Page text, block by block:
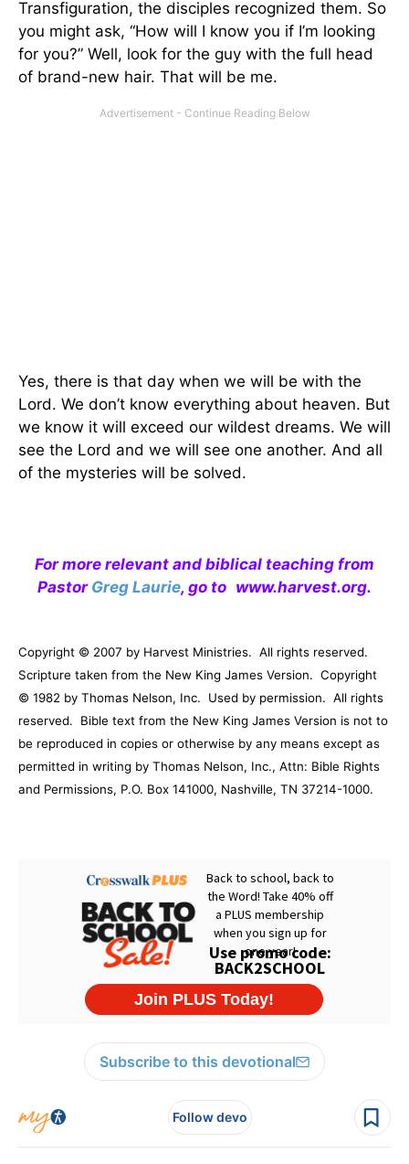
Transfiguration, the disciples recognized them. So
you might ask, “How will I know you if I’m looking
for you?” Well, look for the guy with the full head
of brand-new hair. That will be me.
Yes, there is that day when we will be with the
Lord. We don’t know everything about heaven. But
we know it will exceed our wildest dreams. We will
see the Lord and we will see one another. And all
of the mysteries will be solved.
For more relevant and biblical teaching from
Pastor Greg Laurie, go to www.harvest.org.
Copyright © 2007 by Harvest Ministries. All rights reserved.
Scripture taken from the New King James Version. Copyright
© 1982 by Thomas Nelson, Inc.
Used by permission. All rights
reserved.
Bible text from the New King James Version is not to
be reproduced in copies or otherwise by any means except as
permitted in writing by Thomas Nelson, Inc., Attn: Bible Rights
and Permissions, P.O. Box 141000, Nashville, TN 37214-1000.
Subscribe to this devotional
Follow devo